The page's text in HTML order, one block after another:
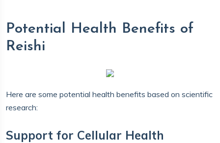
Potential Health Benefits of
Reishi
Here are some potential health benefits based on scientific
research:
Support for Cellular Health